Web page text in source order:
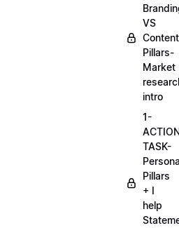
VS
Content
Pillars-
Market
intro
1-
TASK-
Pillars
+ I
help